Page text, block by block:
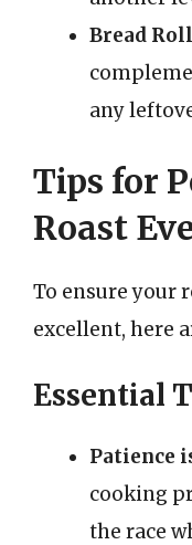
Bread
any
Tips for
Roast
To ensure your
excellent, here
Essential
Patience
cooking
the race